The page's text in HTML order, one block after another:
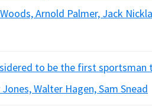
Arnold Palmer, Jack
to be the first sportsman
Walter Hagen, Sam Snead